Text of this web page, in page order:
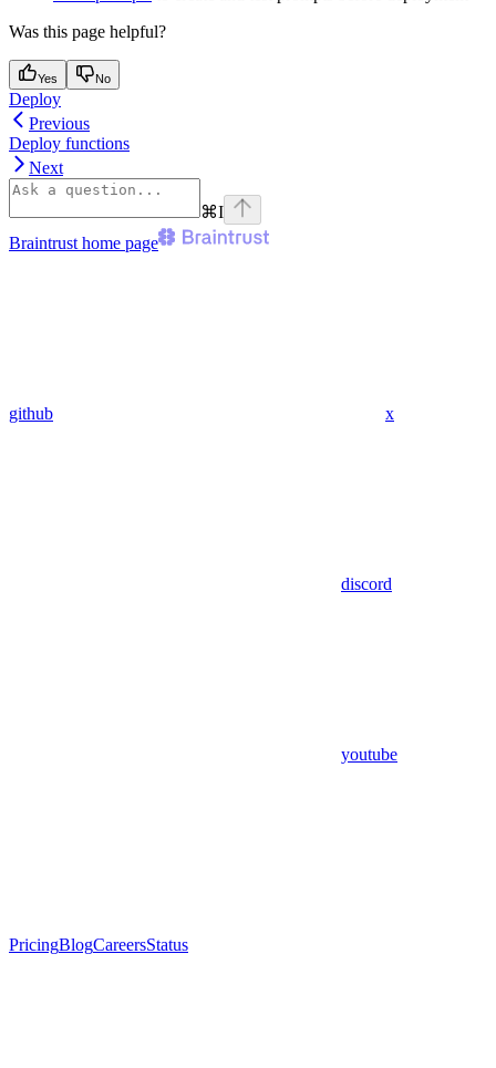
Was this page helpful?
Yes No
Deploy
Previous
Deploy functions
Next
⌘I
Braintrust home page
github x
discord
youtube
PricingBlogCareersStatus